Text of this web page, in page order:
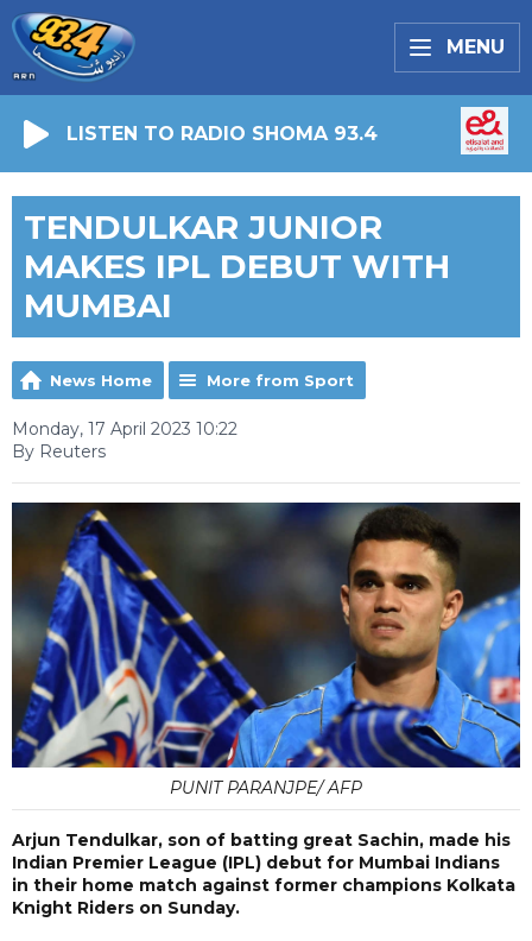
MENU
LISTEN TO RADIO SHOMA 93.4
TENDULKAR JUNIOR
MAKES IPL DEBUT WITH
MUMBAI
News Home More from Sport
Monday, 17 April 2023 10:22
By Reuters
PUNIT PARANJPE/ AFP
Arjun Tendulkar, son of batting great Sachin, made his
Indian Premier League (IPL) debut for Mumbai Indians
in their home match against former champions Kolkata
Knight Riders on Sunday.